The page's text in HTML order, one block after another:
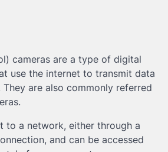
cameras are a type of digital
use the internet to transmit data
are also commonly referred
to a network, either through a
and can be accessed